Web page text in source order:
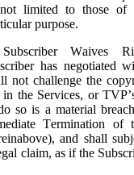
limited to those of
purpose.
Waives
has negotiated
not challenge the
the Services, or
so is a material
Termination of
and shall
claim, as if the